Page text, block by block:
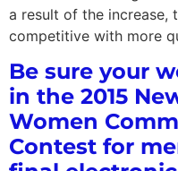
a result of the increase,
competitive with more
Be sure your
in the 2015
Women
Contest for